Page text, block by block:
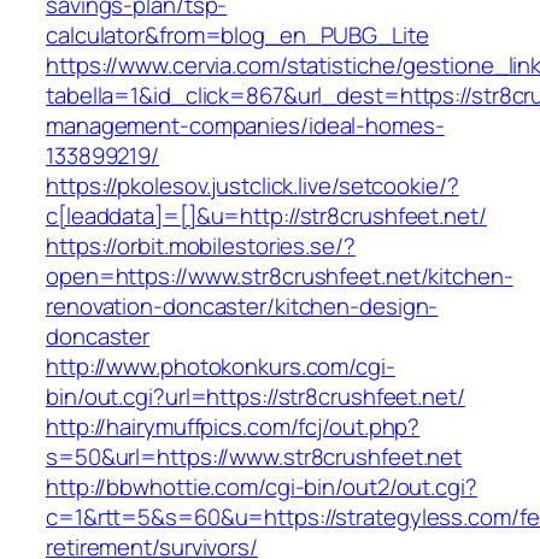
calculator&from=blog_en_PUBG_Lite
https://www.cervia.com/statistiche/
tabella=1&id_click=867&url_dest=https://
management-companies/ideal-homes-
133899219/
https://pkolesov.justclick.live/setcookie/?
c[leaddata]=[]&u=http://str8crushfeet.net/
https://orbit.mobilestories.se/?
open=https://www.str8crushfeet.net/kitchen-
renovation-doncaster/kitchen-design-
doncaster
http://www.photokonkurs.com/cgi-
bin/out.cgi?url=https://str8crushfeet.net/
http://hairymuffpics.com/fcj/out.php?
s=50&url=https://www.str8crushfeet.net
http://bbwhottie.com/cgi-bin/out2/out.cgi?
c=1&rtt=5&s=60&u=https://strategyless.com/
retirement/survivors/